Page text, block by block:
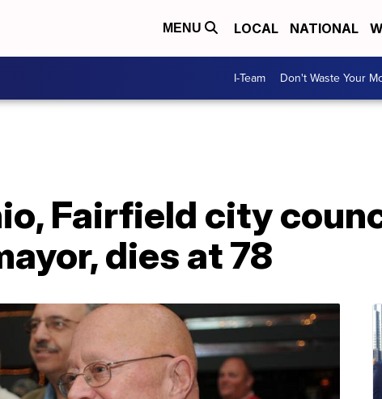
MENU LOCAL NATIONAL
I-Team Don't Waste Your
Fairfield city
dies at 78